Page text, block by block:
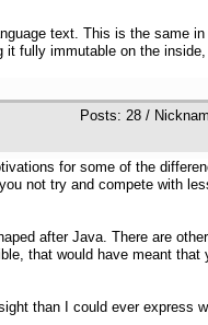
text. This is the same
fully immutable on the
Posts: 28 /
for some of the
not try and compete with
after Java. There are
that would have meant
than I could ever express